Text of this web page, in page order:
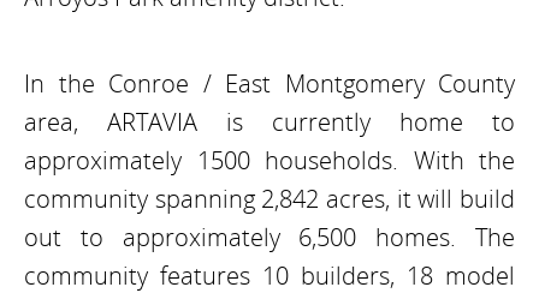
In the Conroe / East Montgomery County
area, ARTAVIA is currently home to
approximately 1500 households. With the
community spanning 2,842 acres, it will build
out to approximately 6,500 homes. The
community features 10 builders, 18 model